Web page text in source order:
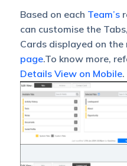
Based on each Team’s
can customise the
Cards displayed on the
page.To know more,
Details View on Mobile.